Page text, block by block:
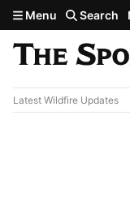
Skip to main
Menu Search
Latest Wildfire Updates